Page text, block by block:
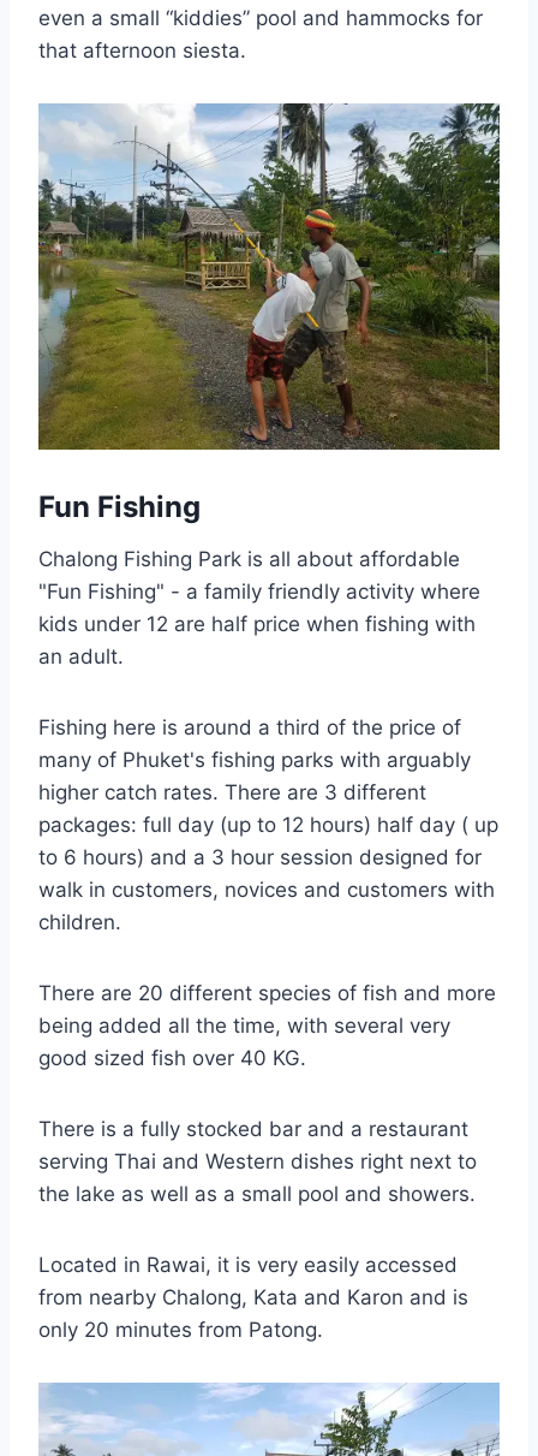
even a small “kiddies” pool and hammocks for
that afternoon siesta.
Fun Fishing
Chalong Fishing Park is all about affordable
"Fun Fishing" - a family friendly activity where
kids under 12 are half price when fishing with
an adult.
Fishing here is around a third of the price of
many of Phuket's fishing parks with arguably
higher catch rates. There are 3 different
packages: full day (up to 12 hours) half day ( up
to 6 hours) and a 3 hour session designed for
walk in customers, novices and customers with
children.
There are 20 different species of fish and more
being added all the time, with several very
good sized fish over 40 KG.
There is a fully stocked bar and a restaurant
serving Thai and Western dishes right next to
the lake as well as a small pool and showers.
Located in Rawai, it is very easily accessed
from nearby Chalong, Kata and Karon and is
only 20 minutes from Patong.